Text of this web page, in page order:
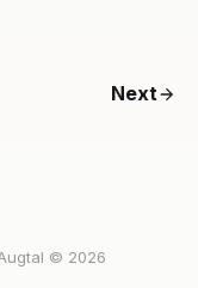
Next
© 2026